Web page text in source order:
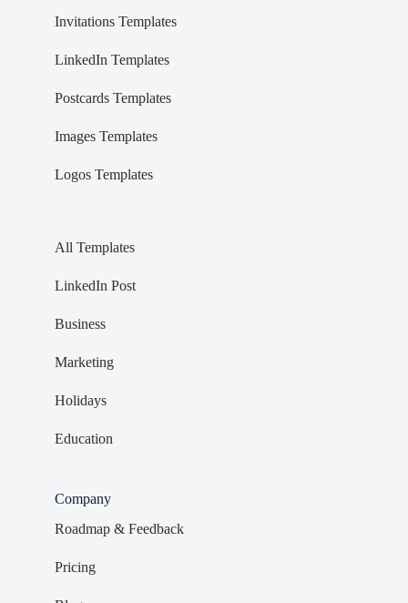
Invitations Templates
LinkedIn Templates
Postcards Templates
Images Templates
Logos Templates
All Templates
LinkedIn Post
Business
Marketing
Holidays
Education
Company
Roadmap & Feedback
Pricing